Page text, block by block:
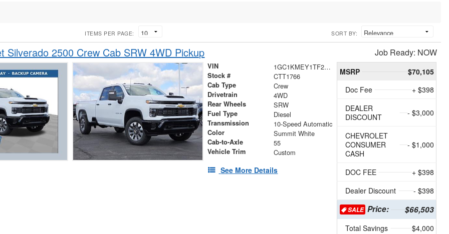
ITEMS PER PAGE: SORT BY:
Silverado 2500 Crew Cab SRW 4WD Pickup Job Ready: NOW
VIN 1GC1KMEY1TF268030
Stock # CTT1766
Cab Type Crew
Drivetrain 4WD
Rear Wheels SRW
Fuel Type Diesel
Transmission 10-Speed Automatic
Color Summit White
Cab-to-Axle 55
Vehicle Trim Custom
See More Details
MSRP
$70,105
Doc Fee
+ $398
DEALER
DISCOUNT
- $3,000
CHEVROLET
CONSUMER
CASH
- $1,000
DOC FEE
+ $398
Dealer Discount
- $398
SALE Price: $66,503
Total Savings $4,000